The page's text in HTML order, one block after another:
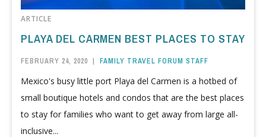
ARTICLE
PLAYA DEL CARMEN BEST PLACES TO STAY
FEBRUARY 24, 2020 | FAMILY TRAVEL FORUM STAFF
Mexico's busy little port Playa del Carmen is a hotbed of
small boutique hotels and condos that are the best places
to stay for families who want to get away from large all-
inclusive...